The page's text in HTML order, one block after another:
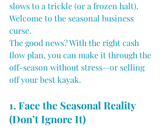
slows to a trickle (or a frozen halt).
Welcome to the seasonal business
curse.
The good news? With the right cash
flow plan, you can make it through the
off-season without stress—or selling
off your best kayak.
1. Face the Seasonal Reality
(Don’t Ignore It)